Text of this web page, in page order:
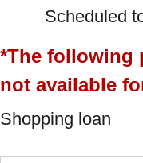
Scheduled
*The following
not available
Shopping loan